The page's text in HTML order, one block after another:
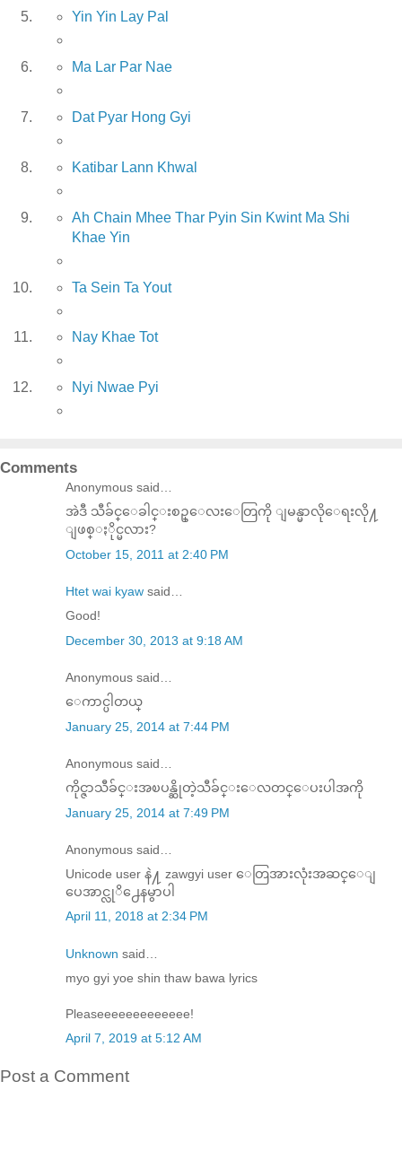
Yin Yin Lay Pal
Ma Lar Par Nae
Dat Pyar Hong Gyi
Katibar Lann Khwal
Ah Chain Mhee Thar Pyin Sin Kwint Ma Shi
Khae Yin
Ta Sein Ta Yout
Nay Khae Tot
Nyi Nwae Pyi
Comments
Anonymous said…
အဲဒီ သီခ်င္ေခါင္းစဥ္ေလးေတြကို ျမန္မာလိုေရးလို႔
ျဖစ္ႏိုင္မလား?
October 15, 2011 at 2:40 PM
Htet wai kyaw said…
Good!
December 30, 2013 at 9:18 AM
Anonymous said…
ေကာင္ပါတယ္
January 25, 2014 at 7:44 PM
Anonymous said…
ကိုင္ဇာသီခ်င္းအၿပန္ဆိုတဲ့သီခ်င္းေလတင္ေပးပါအကို
January 25, 2014 at 7:49 PM
Anonymous said…
Unicode user နဲ႔ zawgyi user ေတြအားလုံးအဆင္ေျ
ပေအာင္လုိ႕ေနမွာပါ
April 11, 2018 at 2:34 PM
Unknown said…
myo gyi yoe shin thaw bawa lyrics
Pleaseeeeeeeeeeeee!
April 7, 2019 at 5:12 AM
Post a Comment